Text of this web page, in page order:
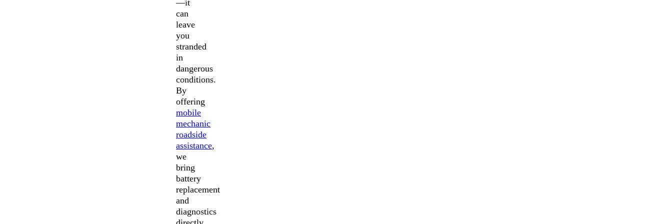
—it
can
leave
you
stranded
in
dangerous
conditions.
By
offering
mobile
mechanic
roadside
assistance,
we
bring
battery
replacement
and
diagnostics